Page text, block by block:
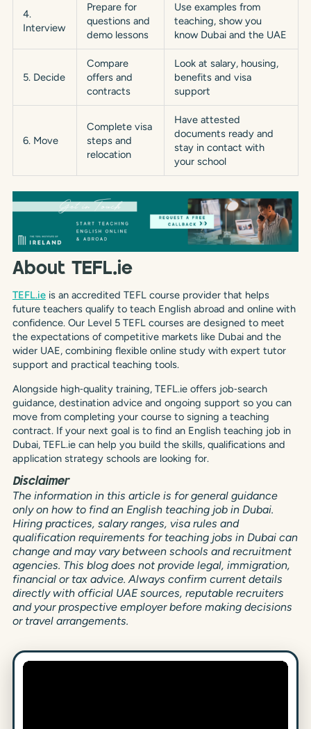
4.
Interview
Prepare for
questions and
demo lessons
Use examples from
teaching, show you
know Dubai and the UAE
5. Decide
Compare
offers and
contracts
Look at salary, housing,
benefits and visa
support
6. Move
Complete visa
steps and
relocation
Have attested
documents ready and
stay in contact with
your school
About TEFL.ie
TEFL.ieis an accredited TEFL course provider that helps
future teachers qualify to teach English abroad and online with
confidence. Our Level 5 TEFL courses are designed to meet
the expectations of competitive markets like Dubai and the
wider UAE, combining flexible online study with expert tutor
support and practical teaching tools.
Alongside high‑quality training, TEFL.ie offers job‑search
guidance, destination advice and ongoing support so you can
move from completing your course to signing a teaching
contract. If your next goal is to find an English teaching job in
Dubai, TEFL.ie can help you build the skills, qualifications and
application strategy schools are looking for.
Disclaimer
The information in this article is for general guidance
only on how to find an English teaching job in Dubai.
Hiring practices, salary ranges, visa rules and
qualification requirements for teaching jobs in Dubai can
change and may vary between schools and recruitment
agencies. This blog does not provide legal, immigration,
financial or tax advice. Always confirm current details
directly with official UAE sources, reputable recruiters
and your prospective employer before making decisions
or travel arrangements.